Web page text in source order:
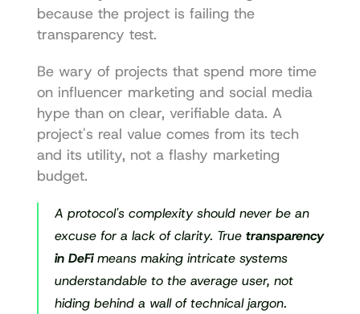
because the project is failing the
transparency test.
Be wary of projects that spend more time
on influencer marketing and social media
hype than on clear, verifiable data. A
project's real value comes from its tech
and its utility, not a flashy marketing
budget.
A protocol's complexity should never be an
excuse for a lack of clarity. True transparency
in DeFi means making intricate systems
understandable to the average user, not
hiding behind a wall of technical jargon.